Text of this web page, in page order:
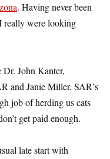
. Having never been
really were looking
John Kanter,
and Janie Miller, SAR’s
job of herding us cats
get paid enough.
late start with